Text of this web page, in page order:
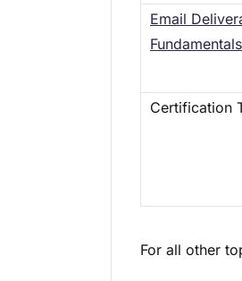
Email
Fundamentals
Certification
For all other